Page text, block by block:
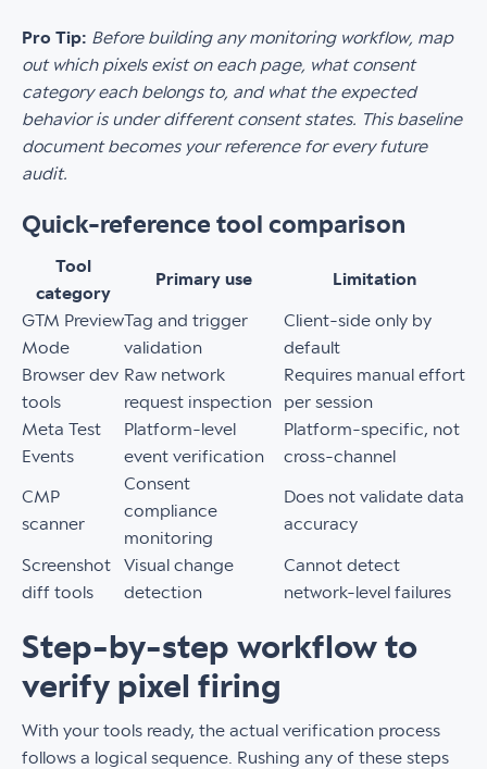
Pro Tip: Before building any monitoring workflow, map
out which pixels exist on each page, what consent
category each belongs to, and what the expected
behavior is under different consent states. This baseline
document becomes your reference for every future
audit.
Quick-reference tool comparison
Tool
category
Primary use Limitation
GTM Preview
Mode
Tag and trigger
validation
Client-side only by
default
Browser dev
tools
Raw network
request inspection
Requires manual effort
per session
Meta Test
Events
Platform-level
event verification
Platform-specific, not
cross-channel
CMP
scanner
Consent
compliance
monitoring
Does not validate data
accuracy
Screenshot
diff tools
Visual change
detection
Cannot detect
network-level failures
Step-by-step workflow to
verify pixel firing
With your tools ready, the actual verification process
follows a logical sequence. Rushing any of these steps